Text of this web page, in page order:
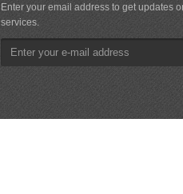
Enter your email address to get updates
services.